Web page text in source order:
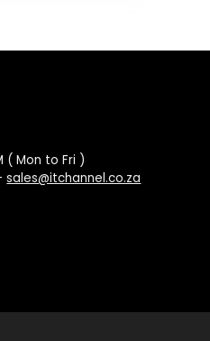
( Mon to Fri )
sales@itchannel.co.za